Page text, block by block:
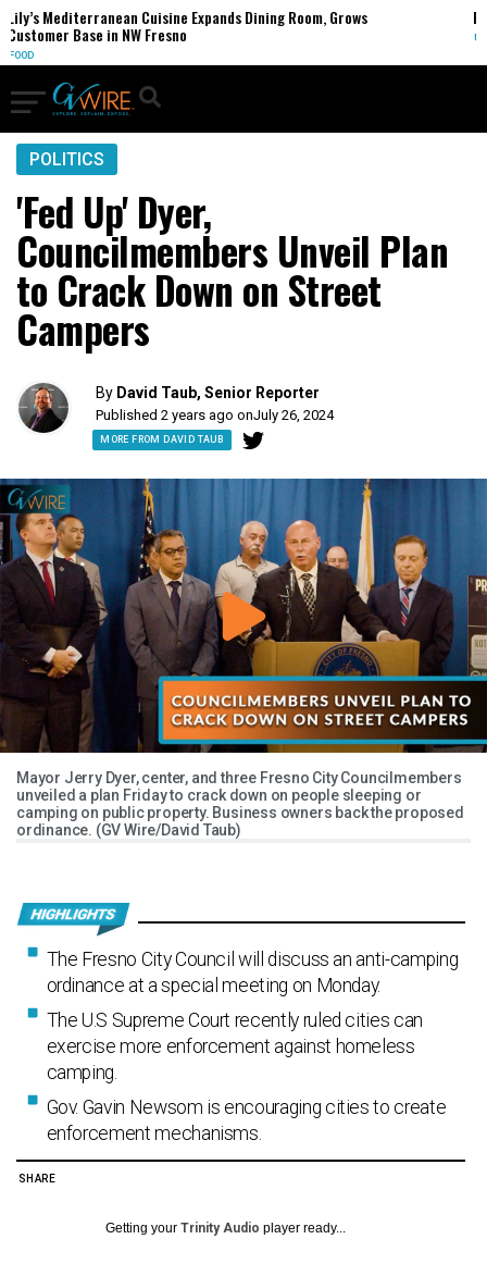
Cuisine Expands Dining Room, Grows
in NW Fresno
FCC Votes to
POLITICS
'Fed Up' Dyer,
Councilmembers Unveil Plan
to Crack Down on Street
Campers
By David Taub, Senior Reporter
Published 2 years ago onJuly 26, 2024
MORE FROM DAVID TAUB
Mayor Jerry Dyer, center, and three Fresno City Councilmembers
unveiled a plan Friday to crack down on people sleeping or
camping on public property. Business owners back the proposed
ordinance. (GV Wire/David Taub)
The Fresno City Council will discuss an anti-camping
ordinance at a special meeting on Monday.
The U.S Supreme Court recently ruled cities can
exercise more enforcement against homeless
camping.
Gov. Gavin Newsom is encouraging cities to create
enforcement mechanisms.
SHARE
Getting your Trinity Audio player ready...